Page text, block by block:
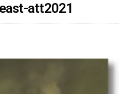
att2021